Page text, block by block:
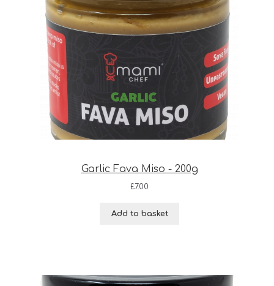
Garlic Fava Miso - 200g
£7.00
Add to basket